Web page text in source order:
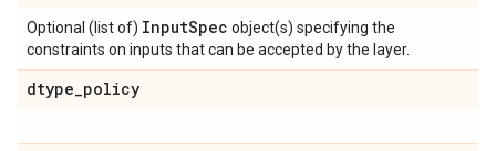
Optional (list of) InputSpec object(s) specifying the
constraints on inputs that can be accepted by the layer.
dtype_policy